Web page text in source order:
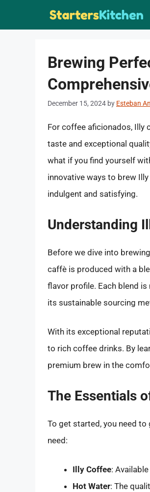
Brewing
December 15, 2024 by Esteban
For coffee aficionados, Illy
taste and exceptional
what if you find yourself
innovative ways to brew
indulgent and satisfying.
Understanding
Before we dive into
caffè is produced with a
flavor profile. Each blend
its sustainable sourcing
With its exceptional
to rich coffee drinks. By
premium brew in the
The Essentials
To get started, you need to
need:
Illy Coffee:
Hot Water: The